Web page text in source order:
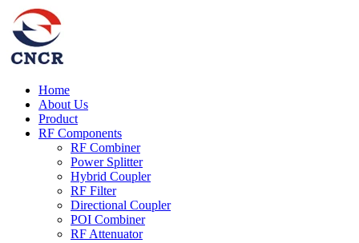
Home
About Us
Product
RF Components
RF Combiner
Power Splitter
Hybrid Coupler
RF Filter
Directional Coupler
POI Combiner
RF Attenuator